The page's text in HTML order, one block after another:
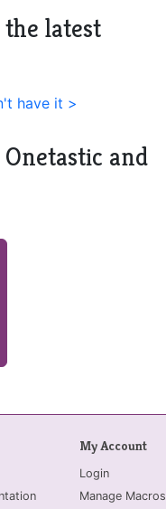
the latest
have it >
and
My Account
Login
Manage Macros